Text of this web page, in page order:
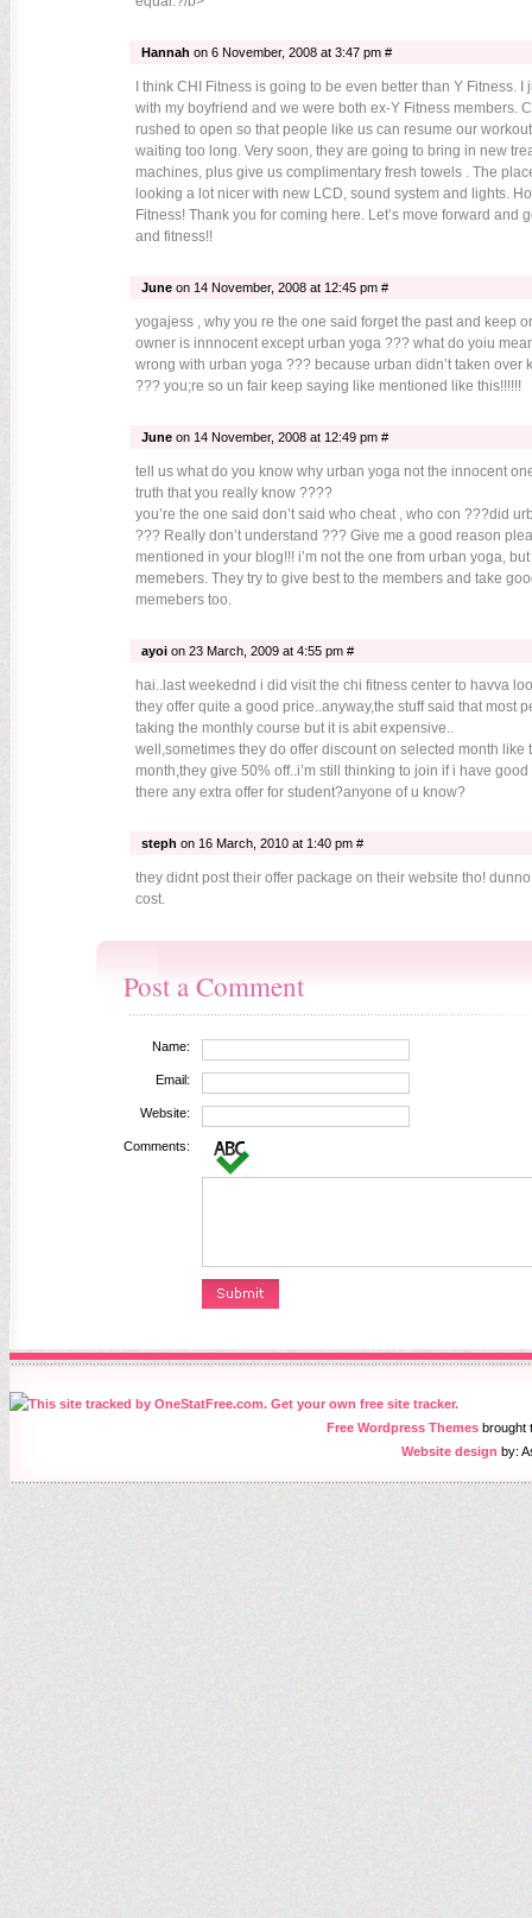
Hannah on 6 November, 2008 at 3:47 pm #
I think CHI Fitness is going to be even better than Y Fitness. I
with my boyfriend and we were both ex-Y Fitness members.
rushed to open so that people like us can resume our
waiting too long. Very soon, they are going to bring in new
machines, plus give us complimentary fresh towels . The
looking a lot nicer with new LCD, sound system and lights.
Fitness! Thank you for coming here. Let’s move forward and
and fitness!!
Juneon 14 November, 2008 at 12:45 pm #
yogajess , why you re the one said forget the past and keep
owner is innnocent except urban yoga ??? what do yoiu
wrong with urban yoga ??? because urban didn’t taken over
??? you;re so un fair keep saying like mentioned like this!!!!!!
Juneon 14 November, 2008 at 12:49 pm #
tell us what do you know why urban yoga not the innocent
truth that you really know ????
you’re the one said don’t said who cheat , who con ???did
??? Really don’t understand ??? Give me a good reason
mentioned in your blog!!! i’m not the one from urban yoga,
memebers. They try to give best to the members and take
memebers too.
ayoion 23 March, 2009 at 4:55 pm #
hai..last weekednd i did visit the chi fitness center to havva
they offer quite a good price..anyway,the stuff said that most
taking the monthly course but it is abit expensive..
well,sometimes they do offer discount on selected month like
month,they give 50% off..i’m still thinking to join if i have good
there any extra offer for student?anyone of u know?
steph on 16 March, 2010 at 1:40 pm #
they didnt post their offer package on their website tho! dunno
cost.
Post a Comment
Name:
Email:
Website:
Comments:
Free Wordpress Themesbrought
Website design by: